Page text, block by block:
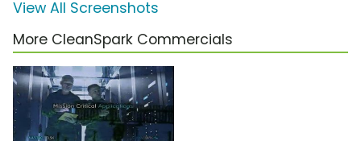
View All Screenshots
More CleanSpark Commercials